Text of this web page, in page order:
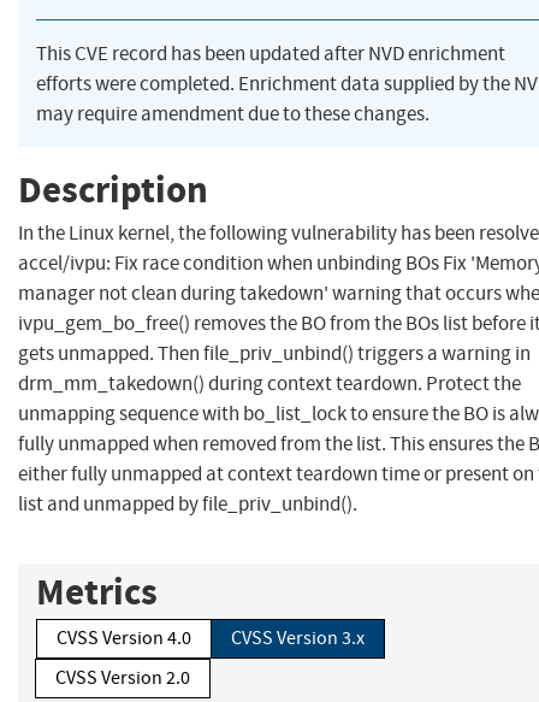
This CVE record has been updated after NVD enrichment
efforts were completed. Enrichment data supplied by the
may require amendment due to these changes.
Description
In the Linux kernel, the following vulnerability has been
accel/ivpu: Fix race condition when unbinding BOs Fix
manager not clean during takedown' warning that occurs
ivpu_gem_bo_free() removes the BO from the BOs list before
gets unmapped. Then file_priv_unbind() triggers a warning in
drm_mm_takedown() during context teardown. Protect the
unmapping sequence with bo_list_lock to ensure the BO is
fully unmapped when removed from the list. This ensures the
either fully unmapped at context teardown time or present on
list and unmapped by file_priv_unbind().
Metrics
CVSS Version 4.0
CVSS Version 3.x
CVSS Version 2.0